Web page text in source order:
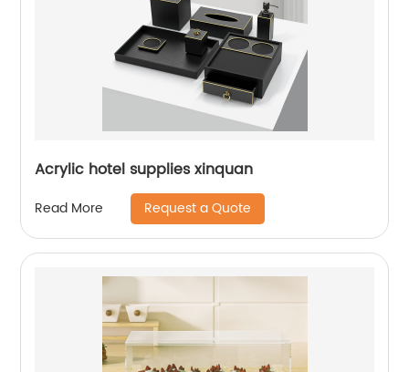
Acrylic hotel supplies xinquan
Read More Request a Quote